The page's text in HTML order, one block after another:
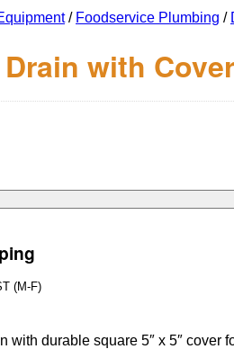
/ Foodservice Plumbing /
with
of 2) quantity
(M-F)
with durable square 5″ x 5″